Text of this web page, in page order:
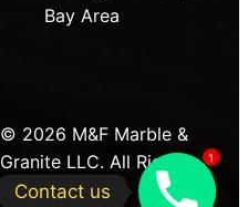
Bay Area
© 2026 M&F Marble &
Granite LLC. All Rights
Reserved.
1
Contact us